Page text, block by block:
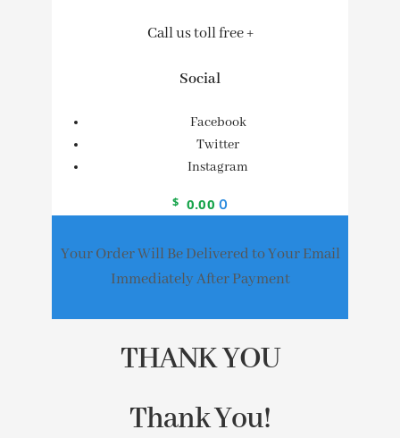
Call us toll free +
Social
Facebook
Twitter
Instagram
$ 0.00 0
Your Order Will Be Delivered to Your Email
Immediately After Payment
THANK YOU
Thank You!